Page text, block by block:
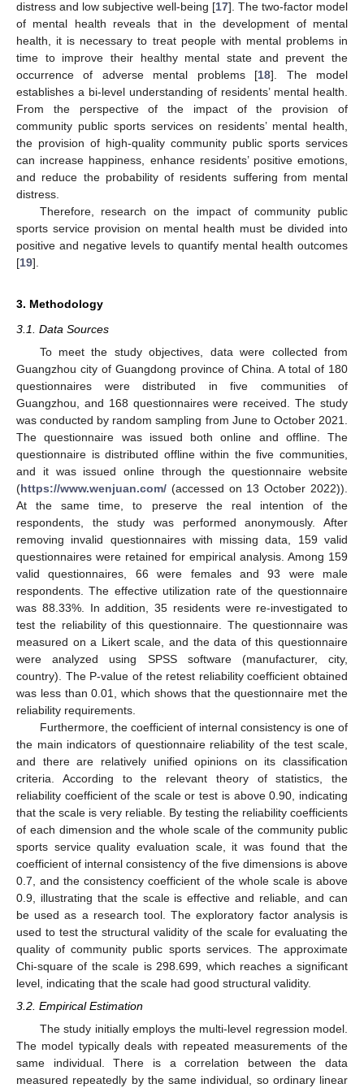
distress and low subjective well-being [17]. The two-factor model
of mental health reveals that in the development of mental
health, it is necessary to treat people with mental problems in
time to improve their healthy mental state and prevent the
occurrence of adverse mental problems [18]. The model
establishes a bi-level understanding of residents’ mental health.
From the perspective of the impact of the provision of
community public sports services on residents’ mental health,
the provision of high-quality community public sports services
can increase happiness, enhance residents’ positive emotions,
and reduce the probability of residents suffering from mental
distress.
Therefore, research on the impact of community public
sports service provision on mental health must be divided into
positive and negative levels to quantify mental health outcomes
[19].
3. Methodology
3.1. Data Sources
To meet the study objectives, data were collected from
Guangzhou city of Guangdong province of China. A total of 180
questionnaires were distributed in five communities of
Guangzhou, and 168 questionnaires were received. The study
was conducted by random sampling from June to October 2021.
The questionnaire was issued both online and offline. The
questionnaire is distributed offline within the five communities,
and it was issued online through the questionnaire website
(https://www.wenjuan.com/ (accessed on 13 October 2022)).
At the same time, to preserve the real intention of the
respondents, the study was performed anonymously. After
removing invalid questionnaires with missing data, 159 valid
questionnaires were retained for empirical analysis. Among 159
valid questionnaires, 66 were females and 93 were male
respondents. The effective utilization rate of the questionnaire
was 88.33%. In addition, 35 residents were re-investigated to
test the reliability of this questionnaire. The questionnaire was
measured on a Likert scale, and the data of this questionnaire
were analyzed using SPSS software (manufacturer, city,
country). The P-value of the retest reliability coefficient obtained
was less than 0.01, which shows that the questionnaire met the
reliability requirements.
Furthermore, the coefficient of internal consistency is one of
the main indicators of questionnaire reliability of the test scale,
and there are relatively unified opinions on its classification
criteria. According to the relevant theory of statistics, the
reliability coefficient of the scale or test is above 0.90, indicating
that the scale is very reliable. By testing the reliability coefficients
of each dimension and the whole scale of the community public
sports service quality evaluation scale, it was found that the
coefficient of internal consistency of the five dimensions is above
0.7, and the consistency coefficient of the whole scale is above
0.9, illustrating that the scale is effective and reliable, and can
be used as a research tool. The exploratory factor analysis is
used to test the structural validity of the scale for evaluating the
quality of community public sports services. The approximate
Chi-square of the scale is 298.699, which reaches a significant
level, indicating that the scale had good structural validity.
3.2. Empirical Estimation
The study initially employs the multi-level regression model.
The model typically deals with repeated measurements of the
same individual. There is a correlation between the data
measured repeatedly by the same individual, so ordinary linear